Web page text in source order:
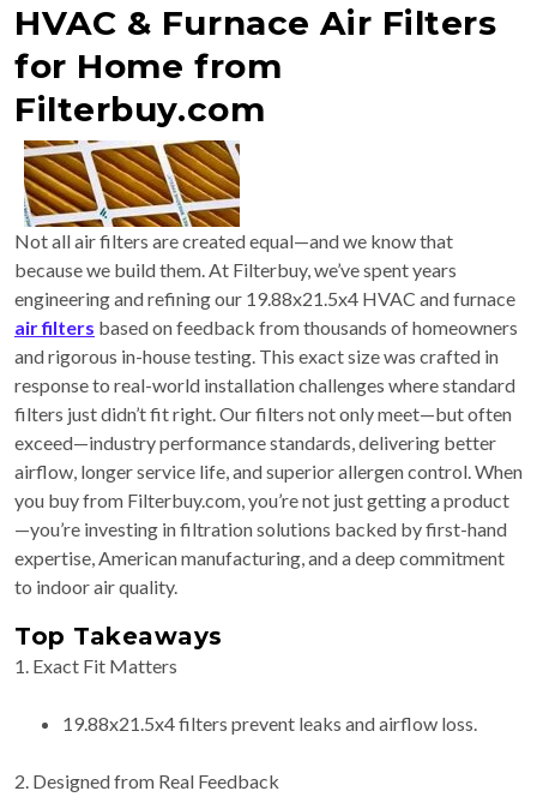
HVAC & Furnace Air Filters
for Home from
Filterbuy.com
Not all air filters are created equal—and we know that
because we build them. At Filterbuy, we’ve spent years
engineering and refining our 19.88x21.5x4 HVAC and furnace
air filters based on feedback from thousands of homeowners
and rigorous in-house testing. This exact size was crafted in
response to real-world installation challenges where standard
filters just didn’t fit right. Our filters not only meet—but often
exceed—industry performance standards, delivering better
airflow, longer service life, and superior allergen control. When
you buy from Filterbuy.com, you’re not just getting a product
—you’re investing in filtration solutions backed by first-hand
expertise, American manufacturing, and a deep commitment
to indoor air quality.
Top Takeaways
1. Exact Fit Matters
19.88x21.5x4 filters prevent leaks and airflow loss.
2. Designed from Real Feedback